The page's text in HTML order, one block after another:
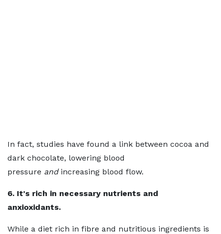
In fact, studies have found a link between cocoa and
dark chocolate, lowering blood
pressure andincreasing blood flow.
6. It's rich in necessary nutrients and
anxioxidants.
While a diet rich in fibre and nutritious ingredients is